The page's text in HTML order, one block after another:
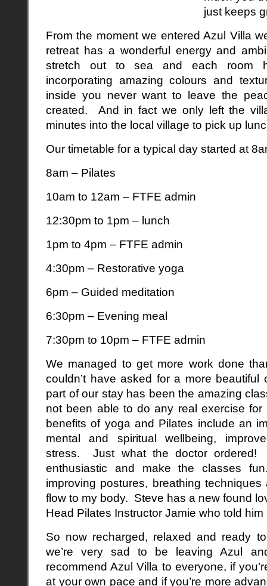
just keeps
From the moment we entered Azul Villa
retreat has a wonderful energy and
stretch out to sea and each room
incorporating amazing colours and
inside you never want to leave the
created. And in fact we only left the
minutes into the local village to pick up
Our timetable for a typical day started at
8am – Pilates
10am to 12am – FTFE admin
12:30pm to 1pm – lunch
1pm to 4pm – FTFE admin
4:30pm – Restorative yoga
6pm – Guided meditation
6:30pm – Evening meal
7:30pm to 10pm – FTFE admin
We managed to get more work done
couldn’t have asked for a more
part of our stay has been the amazing
not been able to do any real exercise
benefits of yoga and Pilates include an
mental and spiritual wellbeing,
stress. Just what the doctor
enthusiastic and make the classes
improving postures, breathing
flow to my body. Steve has a new found
Head Pilates Instructor Jamie who told him
So now recharged, relaxed and ready
we’re very sad to be leaving Azul
recommend Azul Villa to everyone, if
at your own pace and if you’re more